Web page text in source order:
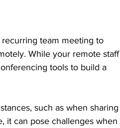
team meeting to
While your remote staff
tools to build a
such as when sharing
it can pose challenges when